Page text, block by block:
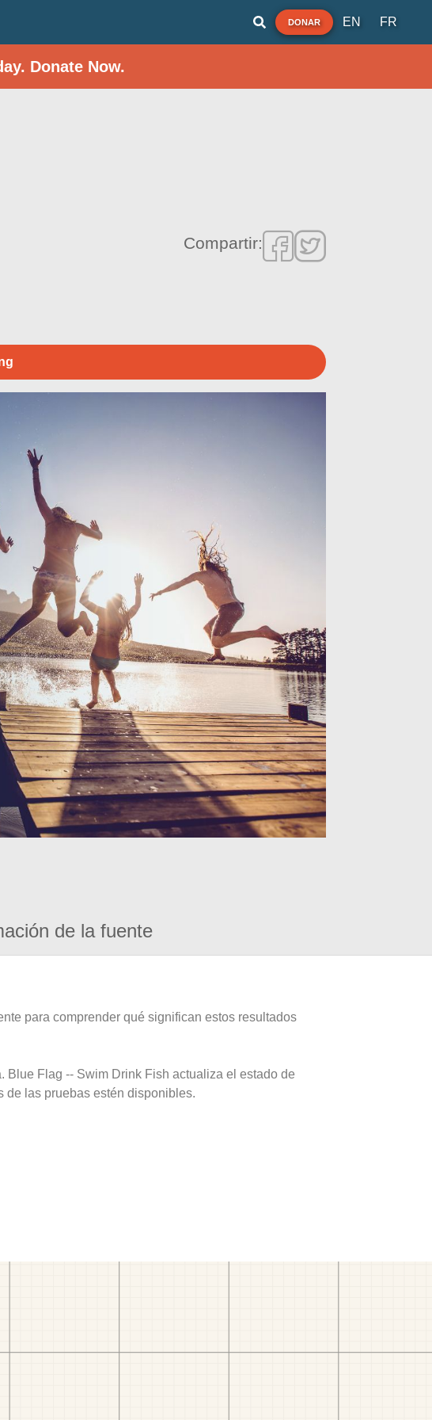
DONAR EN FR
Donate Now.
Compartir:
de la fuente
para comprender qué significan estos resultados
Blue Flag -- Swim Drink Fish actualiza el estado de
de las pruebas estén disponibles.